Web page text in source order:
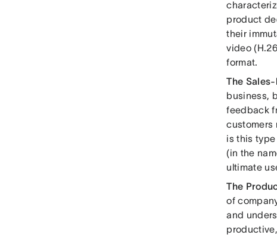
product
their
video
format.
The
business,
feedback
customers
is this
(in the
ultimate
The
of
and